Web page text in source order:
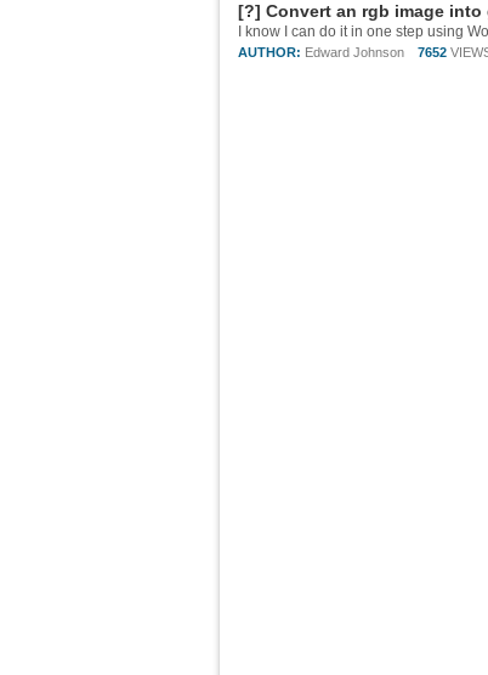
[?] Convert an rgb image
I know I can do it in one step using
AUTHOR: Edward Johnson 7652